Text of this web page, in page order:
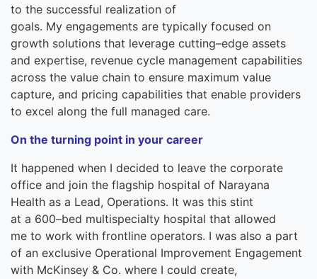
to the successful realization of
goals. My engagements are typically focused on
growth solutions that leverage cutting–edge assets
and expertise, revenue cycle management capabilities
across the value chain to ensure maximum value
capture, and pricing capabilities that enable providers
to excel along the full managed care.
On the turning point in your career
It happened when I decided to leave the corporate
office and join the flagship hospital of Narayana
Health as a Lead, Operations. It was this stint
at a 600–bed multispecialty hospital that allowed
me to work with frontline operators. I was also a part
of an exclusive Operational Improvement Engagement
with McKinsey & Co. where I could create,